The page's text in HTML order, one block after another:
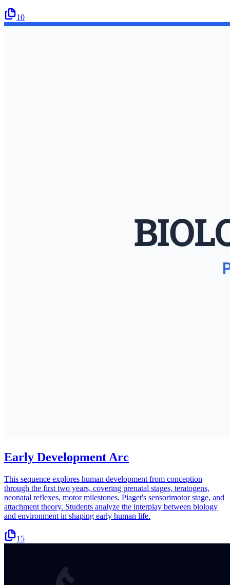
10
Early Development Arc
This sequence explores human development from conception
through the first two years, covering prenatal stages, teratogens,
neonatal reflexes, motor milestones, Piaget's sensorimotor stage, and
attachment theory. Students analyze the interplay between biology
and environment in shaping early human life.
15